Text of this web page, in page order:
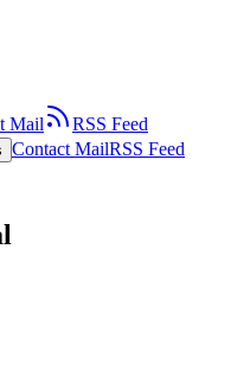
Mail
RSS Feed
Contact MailRSS Feed